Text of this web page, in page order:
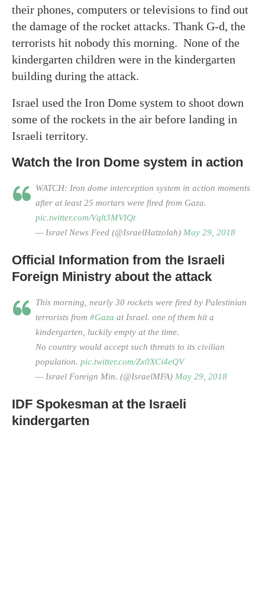
their phones, computers or televisions to find out
the damage of the rocket attacks. Thank G-d, the
terrorists hit nobody this morning. None of the
kindergarten children were in the kindergarten
building during the attack.
Israel used the Iron Dome system to shoot down
some of the rockets in the air before landing in
Israeli territory.
Watch the Iron Dome system in action
WATCH: Iron dome interception system in action moments
after at least 25 mortars were fired from Gaza.
pic.twitter.com/Vqlt3MVIQt
— Israel News Feed (@IsraelHatzolah) May 29, 2018
Official Information from the Israeli
Foreign Ministry about the attack
This morning, nearly 30 rockets were fired by Palestinian
terrorists from #Gaza at Israel. one of them hit a
kindergarten, luckily empty at the time.
No country would accept such threats to its civilian
population. pic.twitter.com/Zx0XCi4eQV
— Israel Foreign Min. (@IsraelMFA) May 29, 2018
IDF Spokesman at the Israeli
kindergarten